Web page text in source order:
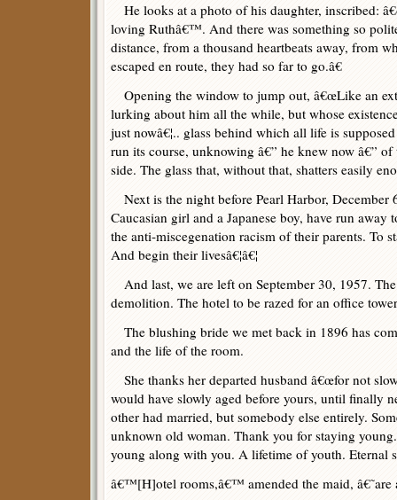
He looks at a photo of his daughter, inscribed:
loving Ruthâ€™. And there was something so
distance, from a thousand heartbeats away, from
escaped en route, they had so far to go.â€
Opening the window to jump out, â€œLike an
lurking about him all the while, but whose
just nowâ€¦.. glass behind which all life is
run its course, unknowing â€” he knew now â€” of
side. The glass that, without that, shatters easily
Next is the night before Pearl Harbor,
Caucasian girl and a Japanese boy, have run away
the anti-miscegenation racism of their parents. To
And begin their livesâ€¦â€¦
And last, we are left on September 30, 1957.
demolition. The hotel to be razed for an office
The blushing bride we met back in 1896 has
and the life of the room.
She thanks her departed husband â€œfor not
would have slowly aged before yours, until finally
other had married, but somebody else entirely.
unknown old woman. Thank you for staying
young along with you. A lifetime of youth. Eternal
â€™[H]otel rooms,â€™ amended the maid,